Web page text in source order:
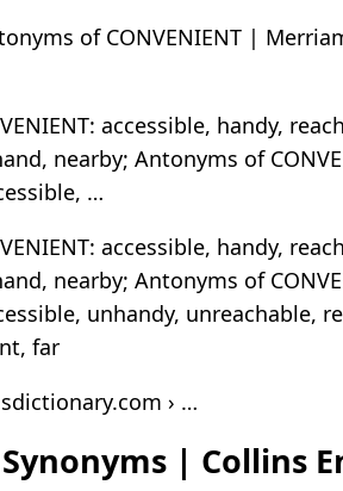
of CONVENIENT |
accessible, handy,
nearby; Antonyms of
…
accessible, handy,
nearby; Antonyms of
unhandy, unreachable,
far
› …
| Collins